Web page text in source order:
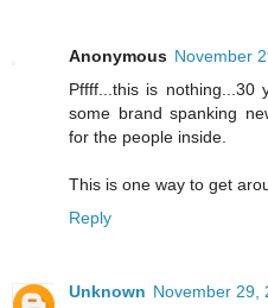
Anonymous November
Pffff...this is nothing...30
some brand spanking
for the people inside.
This is one way to get
Reply
Unknown November 29,